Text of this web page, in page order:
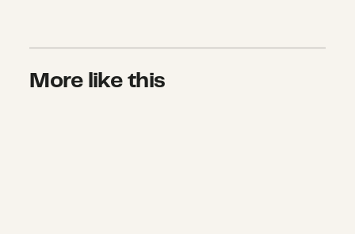
More like this